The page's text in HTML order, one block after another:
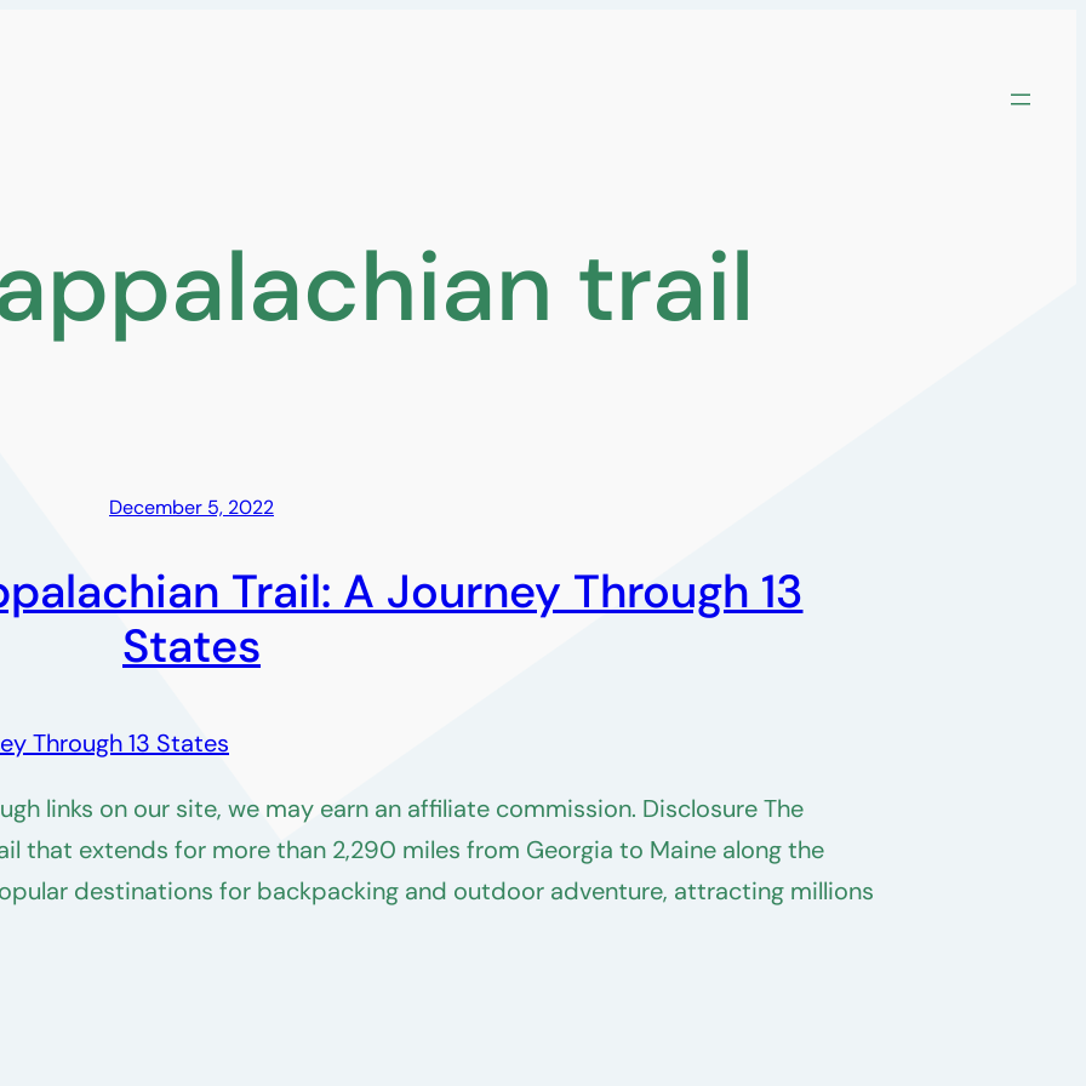
trail
December 5, 2022
Trail: A Journey Through 13
States
links on our site, we may earn an affiliate commission. Disclosure The
that extends for more than 2,290 miles from Georgia to Maine along the
destinations for backpacking and outdoor adventure, attracting millions